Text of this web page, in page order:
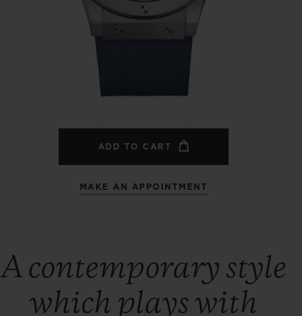
ADD TO CART
MAKE AN APPOINTMENT
A contemporary style
which plays with
EXPECTED DELIVERY
FREE DELIVERY &
RETURNS